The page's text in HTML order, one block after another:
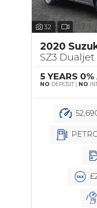
32
2020
SZ3 Dualjet
5 YEARS 0%
NO DEPOSIT | NO